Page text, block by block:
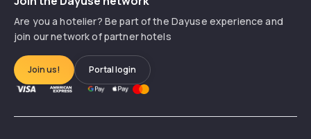
Are you a hotelier? Be part of the Dayuse experience and
join our network of partner hotels
Join us! Portal login